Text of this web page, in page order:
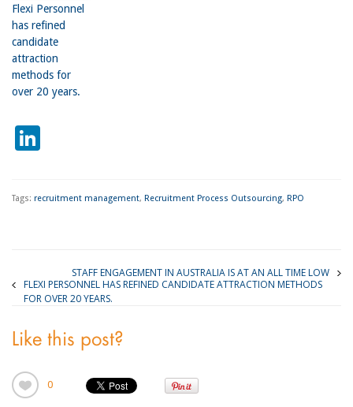
Flexi Personnel
has refined
candidate
attraction
methods for
over 20 years.
LinkedIn
Tags: recruitment management, Recruitment Process Outsourcing, RPO
STAFF ENGAGEMENT IN AUSTRALIA IS AT AN ALL TIME LOW
FLEXI PERSONNEL HAS REFINED CANDIDATE ATTRACTION METHODS
FOR OVER 20 YEARS.
Like this post?
0